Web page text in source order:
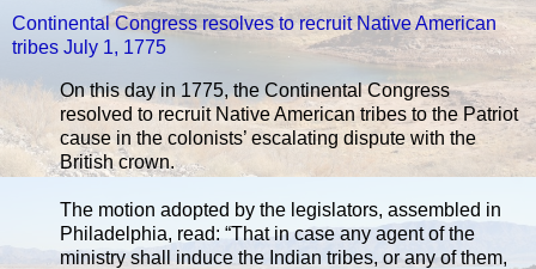
Continental Congress resolves to recruit Native American
tribes July 1, 1775
On this day in 1775, the Continental Congress
resolved to recruit Native American tribes to the Patriot
cause in the colonists’ escalating dispute with the
British crown.
The motion adopted by the legislators, assembled in
Philadelphia, read: “That in case any agent of the
ministry shall induce the Indian tribes, or any of them,